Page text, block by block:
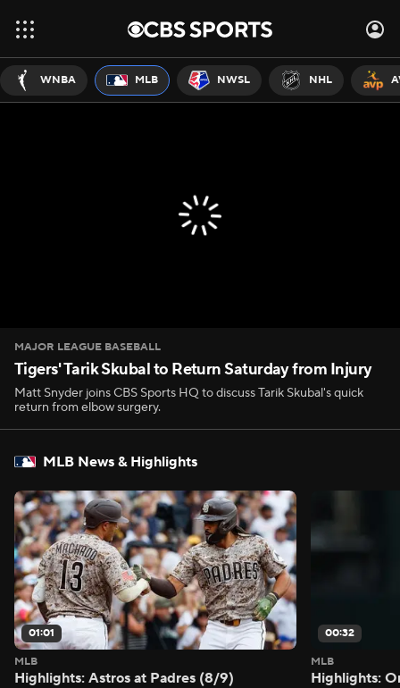
WNBA MLB NWSL NHL
MAJOR LEAGUE BASEBALL
Tigers' Tarik Skubal to Return Saturday from Injury
Matt Snyder joins CBS Sports HQ to discuss Tarik Skubal's quick
return from elbow surgery.
MLB News & Highlights
01:01
MLB
Highlights: Astros at Padres (8/9)
00:32
MLB
Highlights: